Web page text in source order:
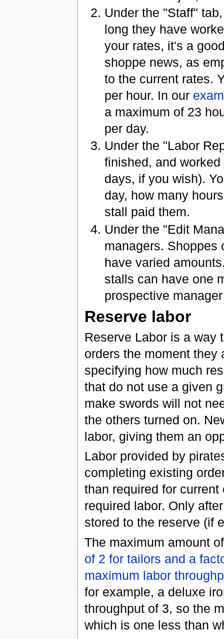
Under the "Staff"
long they have
your rates, it's a
shoppe news, as
to the current rates.
per hour. In our
a maximum of 23
per day.
Under the "Labor
finished, and
days, if you wish).
day, how many
stall paid them.
Under the "Edit
managers. Shoppes
have varied
stalls can have one
prospective
Reserve labor
Reserve Labor is a way
orders the moment they
specifying how much
that do not use a given
make swords will not
the others turned on.
labor, giving them an
Labor provided by
completing existing
than required for
required labor. Only
stored to the reserve (if
The maximum amount
of 2 for tailors and a
maximum labor
for example, a deluxe
throughput of 3, so the
which is one less than